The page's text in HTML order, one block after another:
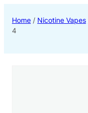
Home / Nicotine Vapes
4